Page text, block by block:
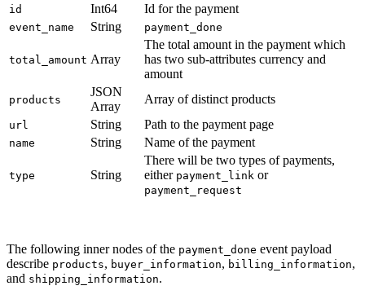
id Int64 Id for the payment
event_name String payment_done
total_amount Array
The total amount in the payment which
has two sub-attributes currency and
amount
products
JSON
Array
Array of distinct products
url String Path to the payment page
name String Name of the payment
type String
There will be two types of payments,
either payment_link or
payment_request
The following inner nodes of the payment_done event payload
describe products, buyer_information, billing_information,
and shipping_information.